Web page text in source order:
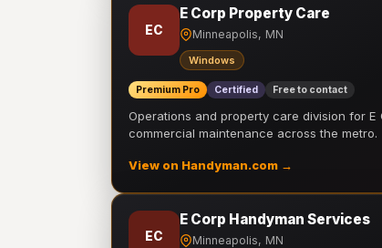
EC
E Corp Property Care
Minneapolis, MN
Windows
Premium Pro Certified Free to contact
Operations and property care division for
commercial maintenance across the metro.
View on Handyman.com →
EC
E Corp Handyman Services
Minneapolis, MN